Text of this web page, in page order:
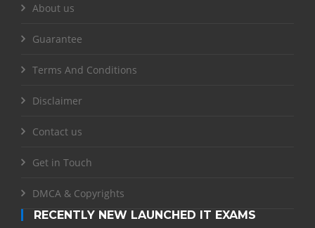
About us
Guarantee
Terms And Conditions
Disclaimer
Contact us
Get in Touch
DMCA & Copyrights
RECENTLY NEW LAUNCHED IT EXAMS